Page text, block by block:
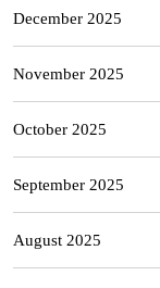
December 2025
November 2025
October 2025
September 2025
August 2025